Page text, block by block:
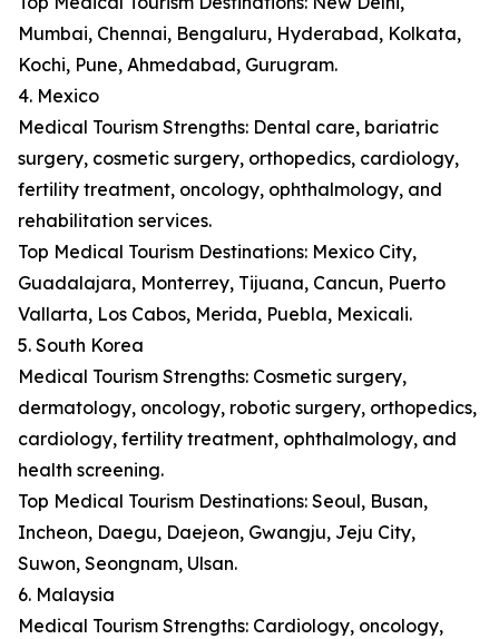
Mumbai, Chennai, Bengaluru, Hyderabad, Kolkata,
Kochi, Pune, Ahmedabad, Gurugram.
4. Mexico
Medical Tourism Strengths: Dental care, bariatric
surgery, cosmetic surgery, orthopedics, cardiology,
fertility treatment, oncology, ophthalmology, and
rehabilitation services.
Top Medical Tourism Destinations: Mexico City,
Guadalajara, Monterrey, Tijuana, Cancun, Puerto
Vallarta, Los Cabos, Merida, Puebla, Mexicali.
5. South Korea
Medical Tourism Strengths: Cosmetic surgery,
dermatology, oncology, robotic surgery, orthopedics,
cardiology, fertility treatment, ophthalmology, and
health screening.
Top Medical Tourism Destinations: Seoul, Busan,
Incheon, Daegu, Daejeon, Gwangju, Jeju City,
Suwon, Seongnam, Ulsan.
6. Malaysia
Medical Tourism Strengths: Cardiology, oncology,